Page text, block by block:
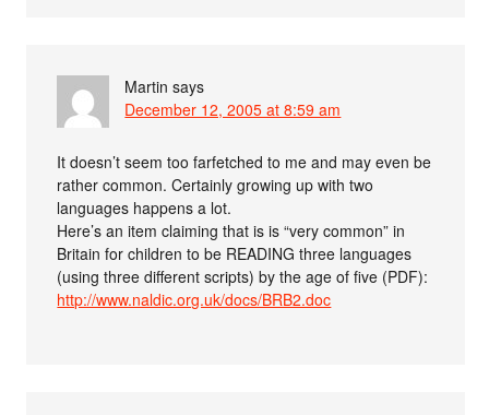
Martin says
December 12, 2005 at 8:59 am
It doesn’t seem too farfetched to me and may even be
rather common. Certainly growing up with two
languages happens a lot.
Here’s an item claiming that is is “very common” in
Britain for children to be READING three languages
(using three different scripts) by the age of five (PDF):
http://www.naldic.org.uk/docs/BRB2.doc